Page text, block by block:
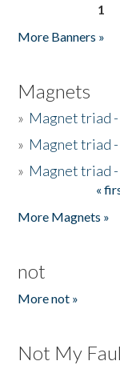
1
More Banners »
Magnets
» Magnet triad -
» Magnet triad -
» Magnet triad
«
More Magnets »
not
More not »
Not My